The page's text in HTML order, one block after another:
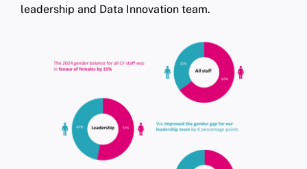
leadership and Data Innovation team.